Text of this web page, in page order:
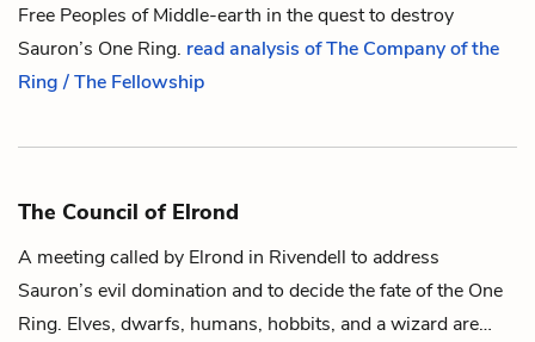
Free Peoples of Middle-earth in the quest to destroy
Sauron’s One Ring. read analysis of The Company of the
Ring / The Fellowship
The Council of Elrond
A meeting called by Elrond in Rivendell to address
Sauron’s evil domination and to decide the fate ofthe One
Ring. Elves, dwarfs, humans, hobbits, and awizard are…